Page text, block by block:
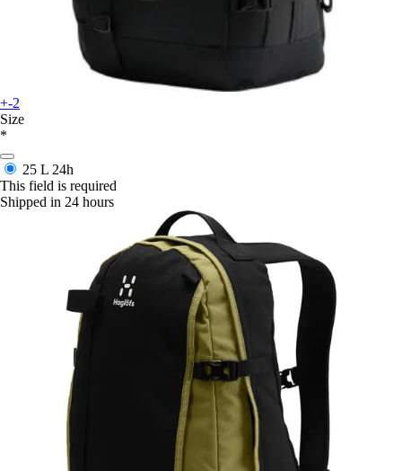
+-2
Size
*
25 L 24h
This field is required
Shipped in 24 hours